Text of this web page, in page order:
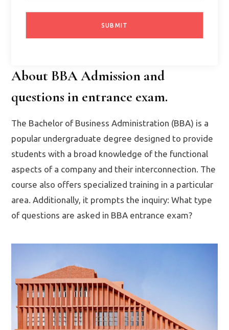
About BBA Admission and
questions in entrance exam.
The Bachelor of Business Administration (BBA) is a
popular undergraduate degree designed to provide
students with a broad knowledge of the functional
aspects of a company and their interconnection. The
course also offers specialized training in a particular
area. Additionally, it prompts the inquiry: What type
of questions are asked in BBA entrance exam?